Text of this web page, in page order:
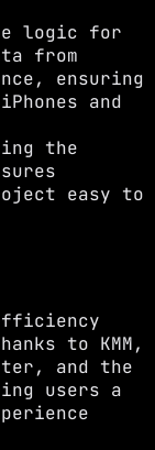
logic for
from
ensuring
and
the
easy to
to KMM,
and the
users a